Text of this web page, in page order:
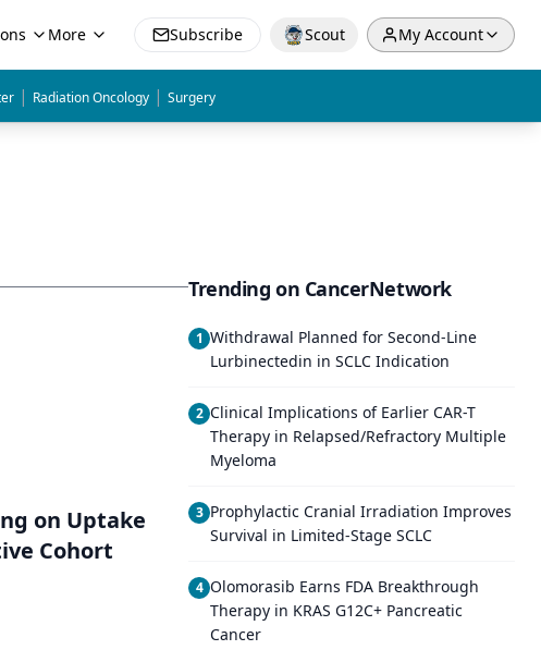
More Subscribe Scout My Account
| Radiation Oncology | Surgery
on Uptake
Cohort
Trending on CancerNetwork
1 Withdrawal Planned for Second-Line
Lurbinectedin in SCLC Indication
2 Clinical Implications of Earlier CAR-T
Therapy in Relapsed/Refractory Multiple
Myeloma
3 Prophylactic Cranial Irradiation Improves
Survival in Limited-Stage SCLC
4 Olomorasib Earns FDA Breakthrough
Therapy in KRAS G12C+ Pancreatic
Cancer